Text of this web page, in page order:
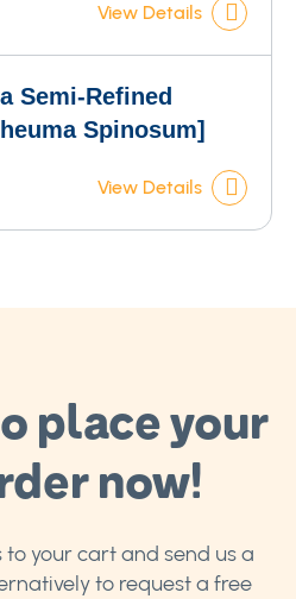
View Details
Semi-Refined
Spinosum]
View Details
place your
now!
your cart and send us a
to request a free